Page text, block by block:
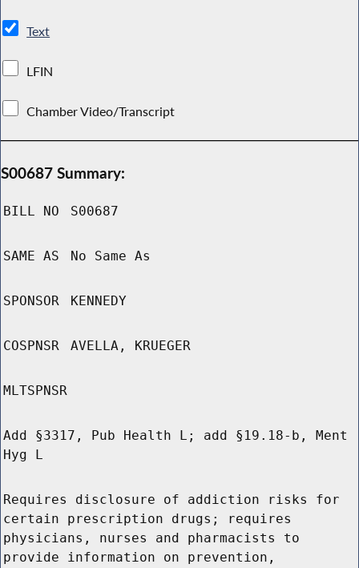
Text
LFIN
Chamber Video/Transcript
S00687 Summary:
BILL NO S00687
SAME AS No Same As
SPONSOR KENNEDY
COSPNSR AVELLA, KRUEGER
MLTSPNSR
Add §3317, Pub Health L; add §19.18-b, Ment
Hyg L
Requires disclosure of addiction risks for
certain prescription drugs; requires
physicians, nurses and pharmacists to
provide information on prevention,